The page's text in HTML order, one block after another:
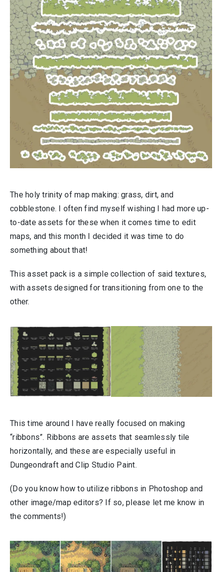
The holy trinity of map making: grass, dirt, and
cobblestone. I often find myself wishing I had more up-
to-date assets for these when it comes time to edit
maps, and this month I decided it was time to do
something about that!
This asset pack is a simple collection of said textures,
with assets designed for transitioning from one to the
other.
This time around I have really focused on making
“ribbons”. Ribbons are assets that seamlessly tile
horizontally, and these are especially useful in
Dungeondraft and Clip Studio Paint.
(Do you know how to utilize ribbons in Photoshop and
other image/map editors? If so, please let me know in
the comments!)